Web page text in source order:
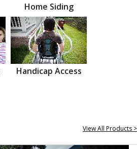
Home Siding
Handicap Access
View All Products >